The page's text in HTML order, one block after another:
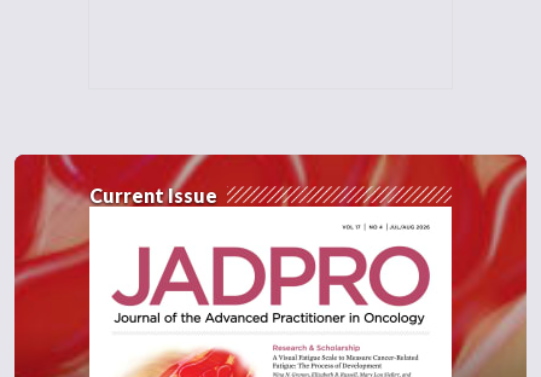
Current Issue